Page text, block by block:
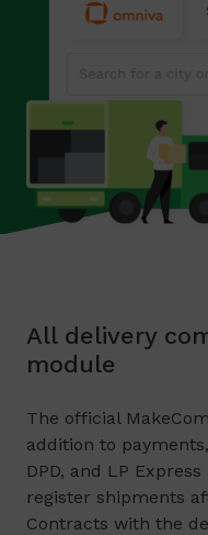
All delivery
module
The official
addition to
DPD, and LP
register shipments
Contracts with the